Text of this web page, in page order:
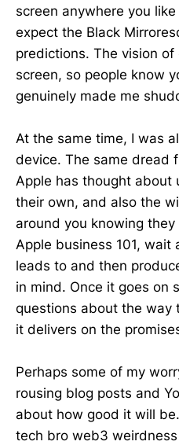
screen anywhere you
expect the Black
predictions. The vision
screen, so people know
genuinely made me
At the same time, I was
device. The same dread
Apple has thought about
their own, and also the
around you knowing
Apple business 101, wait
leads to and then
in mind. Once it goes on
questions about the way
it delivers on the
Perhaps some of my
rousing blog posts and
about how good it will
tech bro web3